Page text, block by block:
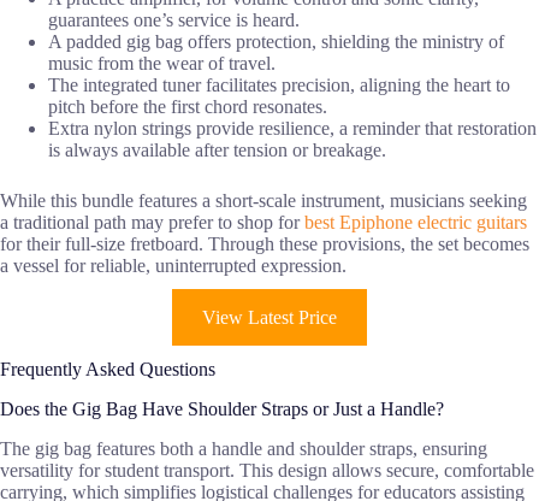
guarantees one’s service is heard.
A padded gig bag offers protection, shielding the ministry of
music from the wear of travel.
The integrated tuner facilitates precision, aligning the heart to
pitch before the first chord resonates.
Extra nylon strings provide resilience, a reminder that restoration
is always available after tension or breakage.
While this bundle features a short-scale instrument, musicians seeking
a traditional path may prefer to shop forbest Epiphone electric guitars
for their full-size fretboard. Through these provisions, the set becomes
a vessel for reliable, uninterrupted expression.
View Latest Price
Frequently Asked Questions
Does the Gig Bag Have Shoulder Straps or Just a Handle?
The gig bag features both a handle and shoulder straps, ensuring
versatility for student transport. This design allows secure, comfortable
carrying, which simplifies logistical challenges for educators assisting